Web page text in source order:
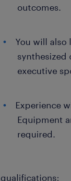
outcomes.
You will also
synthesized
executive
Experience
Equipment
required.
qualifications: